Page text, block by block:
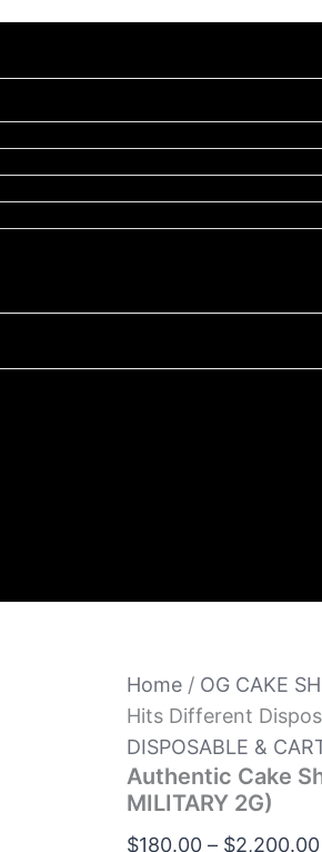
Home / OG CAKE
Hits Different
DISPOSABLE &
Authentic Cake
MILITARY 2G)
$180.00 – $2,200.00
She
Different
2G)